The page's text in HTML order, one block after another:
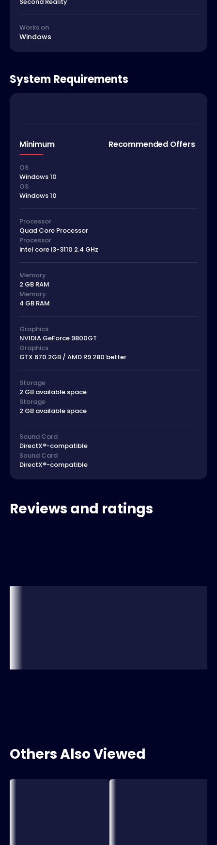
Works on
Windows
System Requirements
Minimum Recommended Offers
OS
Windows 10
OS
Windows 10
Processor
Quad Core Processor
Processor
intel core i3-3110 2.4 GHz
Memory
2 GB RAM
Memory
4 GB RAM
Graphics
NVIDIA GeForce 9800GT
Graphics
GTX 670 2GB / AMD R9 280 better
Storage
2 GB available space
Storage
2 GB available space
Sound Card
DirectX®-compatible
Sound Card
DirectX®-compatible
Reviews and ratings
Others Also Viewed